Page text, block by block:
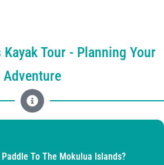
Tour - Planning Your
Adventure
To The Mokulua Islands?